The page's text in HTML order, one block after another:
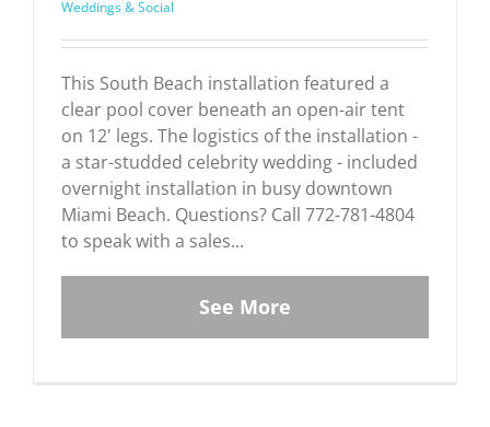
Weddings & Social
This South Beach installation featured a
clear pool cover beneath an open-air tent
on 12' legs. The logistics of the installation -
a star-studded celebrity wedding - included
overnight installation in busy downtown
Miami Beach. Questions? Call 772-781-4804
to speak with a sales...
See More